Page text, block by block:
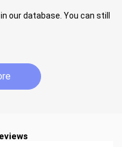
our database. You can still